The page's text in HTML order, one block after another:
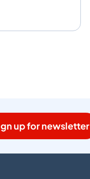
up for newsletter